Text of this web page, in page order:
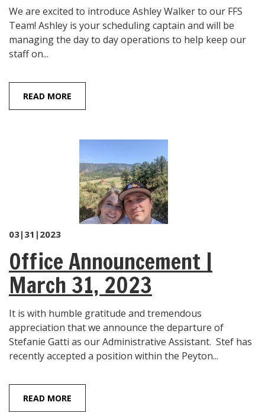
We are excited to introduce Ashley Walker to our FFS
Team! Ashley is your scheduling captain and will be
managing the day to day operations to help keep our
staff on...
READ MORE
03|31|2023
Office Announcement |
March 31, 2023
It is with humble gratitude and tremendous
appreciation that we announce the departure of
Stefanie Gatti as our Administrative Assistant. Stef has
recently accepted a position within the Peyton...
READ MORE